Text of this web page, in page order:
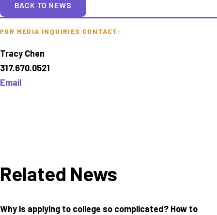
BACK TO NEWS
FOR MEDIA INQUIRIES CONTACT:
Tracy Chen
317.670.0521
Email
Related News
Why is applying to college so complicated? How to